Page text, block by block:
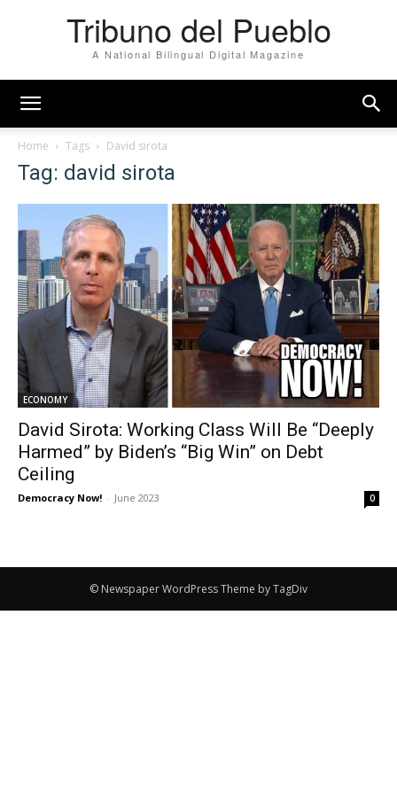
Tribuno del Pueblo
A National Bilingual Digital Magazine
Home Tags David sirota
Tag: david sirota
ECONOMY
David Sirota: Working Class Will Be “Deeply
Harmed” by Biden’s “Big Win” on Debt
Ceiling
Democracy Now! - June 2023 0
© Newspaper WordPress Theme by TagDiv